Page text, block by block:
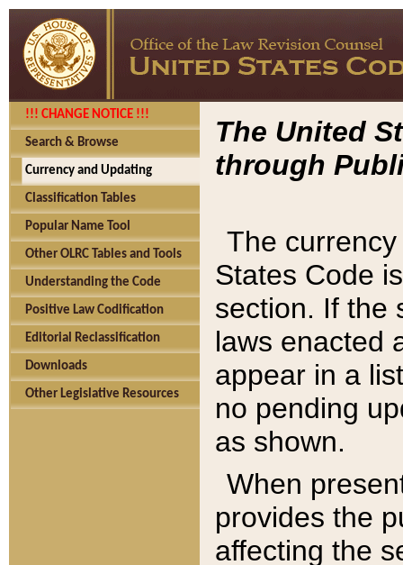
!!! CHANGE NOTICE !!!
Search & Browse
Currency and Updating
Classification Tables
Popular Name Tool
Other OLRC Tables and Tools
Understanding the Code
Positive Law Codification
Editorial Reclassification
Downloads
Other Legislative Resources
The United
through
The
States Code
section. If the
laws enacted
appear in a
no pending
as shown.
When
provides the
affecting the